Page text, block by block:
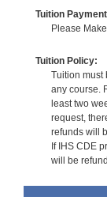
Tuition
Please
Tuition Policy:
Tuition must
any course.
least two
request,
refunds will
If IHS CDE
will be